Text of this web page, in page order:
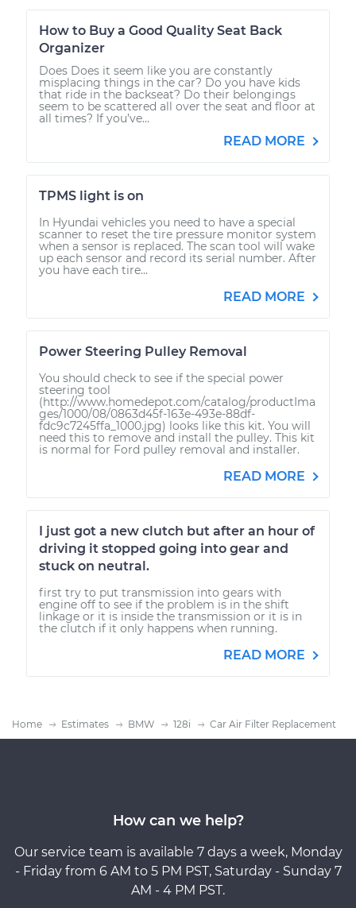
How to Buy a Good Quality Seat Back
Organizer
Does Does it seem like you are constantly
misplacing things in the car? Do you have kids
that ride in the backseat? Do their belongings
seem to be scattered all over the seat and floor at
all times? If you’ve...
READ MORE
TPMS light is on
In Hyundai vehicles you need to have a special
scanner to reset the tire pressure monitor system
when a sensor is replaced. The scan tool will wake
up each sensor and record its serial number. After
you have each tire...
READ MORE
Power Steering Pulley Removal
You should check to see if the special power
steering tool
(http://www.homedepot.com/catalog/productIma
ges/1000/08/0863d45f-163e-493e-88df-
fdc9c7245ffa_1000.jpg) looks like this kit. You will
need this to remove and install the pulley. This kit
is normal for Ford pulley removal and installer.
READ MORE
I just got a new clutch but after an hour of
driving it stopped going into gear and
stuck on neutral.
first try to put transmission into gears with
engine off to see if the problem is in the shift
linkage or it is inside the transmission or it is in
the clutch if it only happens when running.
READ MORE
Home Estimates BMW 128i Car Air Filter Replacement
How can we help?
Our service team is available 7 days a week, Monday
- Friday from 6 AM to 5 PM PST, Saturday - Sunday 7
AM - 4 PM PST.